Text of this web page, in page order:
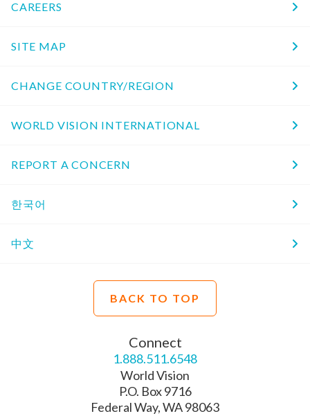
CAREERS
SITE MAP
CHANGE COUNTRY/REGION
WORLD VISION INTERNATIONAL
REPORT A CONCERN
한국어
中文
BACK TO TOP
Connect
1.888.511.6548
World Vision
P.O. Box 9716
Federal Way, WA 98063